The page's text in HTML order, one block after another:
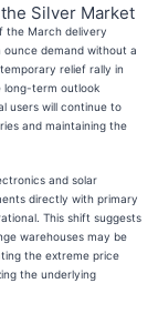
Silver Market
the March delivery
demand without a
relief rally in
long-term outlook
users will continue to
and maintaining the
and solar
directly with primary
This shift suggests
warehouses may be
the extreme price
the underlying